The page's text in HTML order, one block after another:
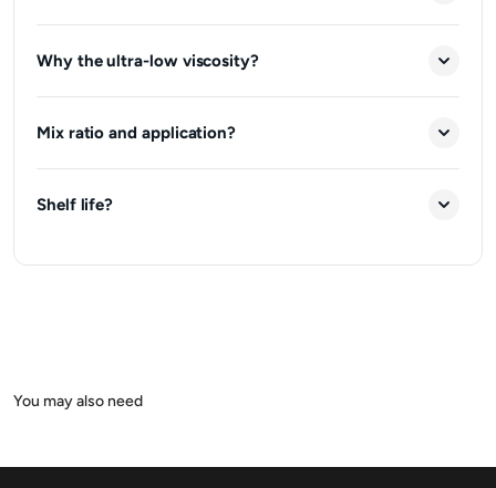
Why the ultra-low viscosity?
Mix ratio and application?
Shelf life?